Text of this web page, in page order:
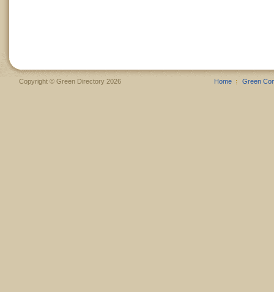
Copyright © Green Directory 2026 Home Green